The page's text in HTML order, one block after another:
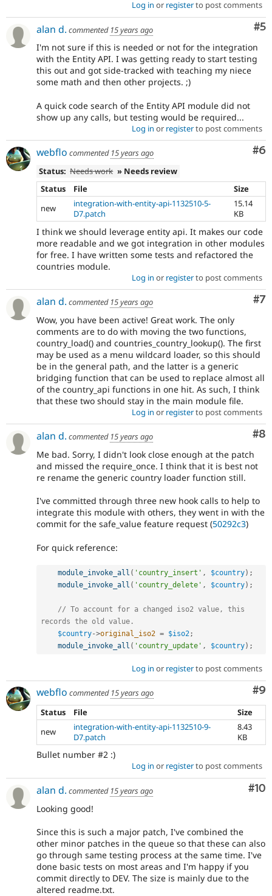
Log in or registerto post comments
#5
alan d. commented 15 years ago
I'm not sure if this is needed or not for the integration
with the Entity API. I was getting ready to start testing
this out and got side-tracked with teaching my niece
some math and then other projects. ;)
A quick code search of the Entity API module did not
show up any calls, but testing would be required...
Log in or registerto post comments
#6
webflo commented 15 years ago
Status: Needs work » Needs review
Status
File
Size
new
integration-with-entity-api-1132510-5-
D7.patch
15.14
KB
I think we should leverage entity api. It makes our code
more readable and we got integration in other modules
for free. I have written some tests and refactored the
countries module.
Log in or registerto post comments
#7
alan d. commented 15 years ago
Wow, you have been active! Great work. The only
comments are to do with moving the two functions,
country_load() and countries_country_lookup(). The first
may be used as a menu wildcard loader, so this should
be in the general path, and the latter is a generic
bridging function that can be used to replace almost all
of the country_api functions in one hit. As such, I think
that these two should stay in the main module file.
Log in or registerto post comments
#8
alan d. commented 15 years ago
Me bad. Sorry, I didn't look close enough at the patch
and missed the require_once. I think that it is best not
re rename the generic country loader function still.
I've committed through three new hook calls to help to
integrate this module with others, they went in with the
commit for the safe_value feature request (50292c3)
For quick reference:
module_invoke_all ( 'country_insert' , $country) ;
module_invoke_all ( 'country_delete' , $country) ;
// To account for a changed iso2 value, this
records the old value.
$country->original_iso2 = $iso2;
module_invoke_all ( 'country_update' , $country) ;
Log in or registerto post comments
#9
webflo commented 15 years ago
Status
File
Size
new
integration-with-entity-api-1132510-9-
D7.patch
8.43
KB
Bullet number #2 :)
Log in or registerto post comments
#10
alan d. commented 15 years ago
Looking good!
Since this is such a major patch, I've combined the
other minor patches in the queue so that these can also
go through same testing process at the same time. I've
done basic tests on most areas and I'm happy if you
commit directly to DEV. The size is mainly due to the
altered readme.txt.